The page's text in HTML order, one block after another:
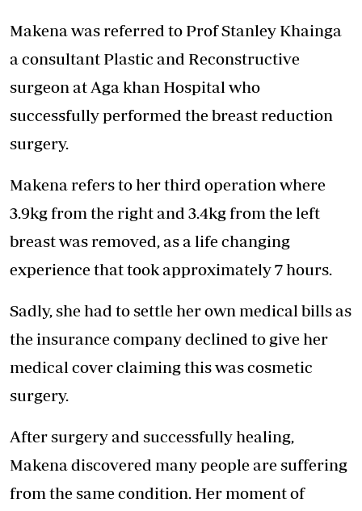
Makena was referred to Prof Stanley Khainga
a consultant Plastic and Reconstructive
surgeon at Aga khan Hospital who
successfully performed the breast reduction
surgery.
Makena refers to her third operation where
3.9kg from the right and 3.4kg from the left
breast was removed, as a life changing
experience that took approximately 7 hours.
Sadly, she had to settle her own medical bills as
the insurance company declined to give her
medical cover claiming this was cosmetic
surgery.
After surgery and successfully healing,
Makena discovered many people are suffering
from the same condition. Her moment of